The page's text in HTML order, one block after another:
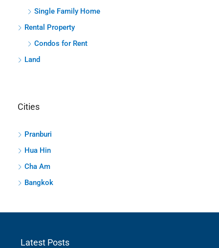
Single Family Home
Rental Property
Condos for Rent
Land
Cities
Pranburi
Hua Hin
Cha Am
Bangkok
Latest Posts